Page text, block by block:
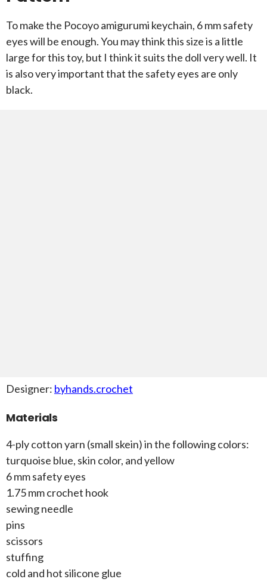
To make the Pocoyo amigurumi keychain, 6 mm safety
eyes will be enough. You may think this size is a little
large for this toy, but I think it suits the doll very well. It
is also very important that the safety eyes are only
black.
Designer: byhands.crochet
Materials
4-ply cotton yarn (small skein) in the following colors:
turquoise blue, skin color, and yellow
6 mm safety eyes
1.75 mm crochet hook
sewing needle
pins
scissors
stuffing
cold and hot silicone glue